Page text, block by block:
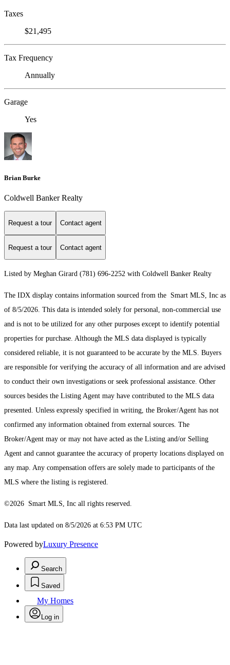
Taxes
$21,495
Tax Frequency
Annually
Garage
Yes
Brian Burke
Coldwell Banker Realty
Request a tour Contact agent
Request a tour Contact agent
Listed by Meghan Girard (781) 696-2252 with Coldwell Banker Realty
The IDX display contains information sourced from the Smart MLS, Inc as
of 8/5/2026. This data is intended solely for personal, non-commercial use
and is not to be utilized for any other purposes except to identify potential
properties for purchase. Although the MLS data displayed is typically
considered reliable, it is not guaranteed to be accurate by the MLS. Buyers
are responsible for verifying the accuracy of all information and are advised
to conduct their own investigations or seek professional assistance. Other
sources besides the Listing Agent may have contributed to the MLS data
presented. Unless expressly specified in writing, the Broker/Agent has not
confirmed any information obtained from external sources. The
Broker/Agent may or may not have acted as the Listing and/or Selling
Agent and cannot guarantee the accuracy of property locations displayed on
any map. Any compensation offers are solely made to participants of the
MLS where the listing is registered.
©2026 Smart MLS, Inc all rights reserved.
Data last updated on 8/5/2026 at 6:53 PM UTC
Powered byLuxury Presence
Search
Saved
My Homes
Log in